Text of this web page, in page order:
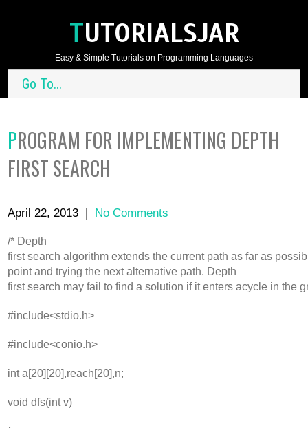
TUTORIALSJAR
Easy & Simple Tutorials on Programming Languages
Go To...
PROGRAM FOR IMPLEMENTING DEPTH
FIRST SEARCH
April 22, 2013 | No Comments
/* Depth
first search algorithm extends the current path as far as
point and trying the next alternative path. Depth
first search may fail to find a solution if it enters acycle in the
#include<stdio.h>
#include<conio.h>
int a[20][20],reach[20],n;
void dfs(int v)